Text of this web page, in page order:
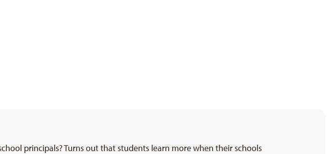
principals? Turns out that students learn more when their schools